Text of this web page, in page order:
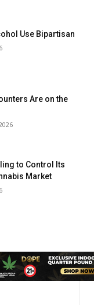
Use Bipartisan
Are on the
to Control Its
Market